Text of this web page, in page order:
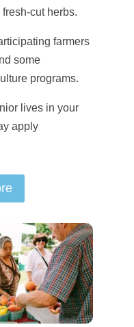
cut herbs.
farmers
some
programs.
lives in your
apply